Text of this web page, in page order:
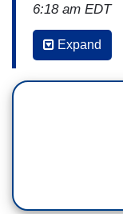
6:18 am EDT
JOE
this around
Democrats
Expand